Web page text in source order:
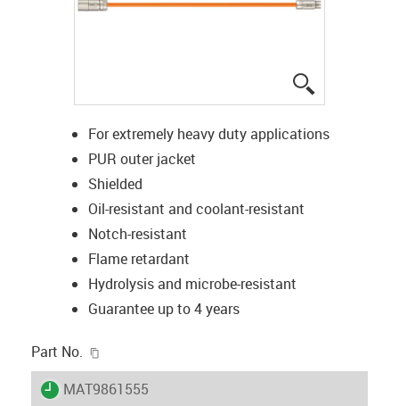
For extremely heavy duty applications
PUR outer jacket
Shielded
Oil-resistant and coolant-resistant
Notch-resistant
Flame retardant
Hydrolysis and microbe-resistant
Guarantee up to 4 years
Part No.
igus-icon-lieferzeit
MAT9861555